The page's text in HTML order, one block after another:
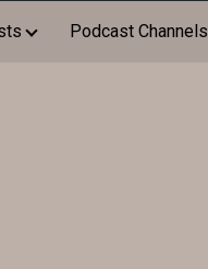
Podcast Channels